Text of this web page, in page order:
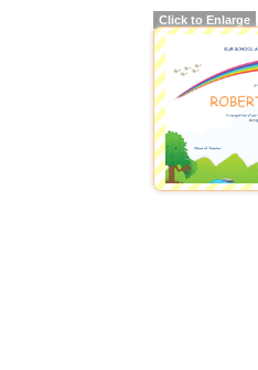
Click to Enlarge